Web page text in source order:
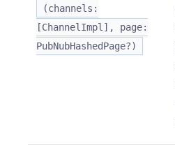
(channels:
[ChannelImpl], page:
PubNubHashedPage?)